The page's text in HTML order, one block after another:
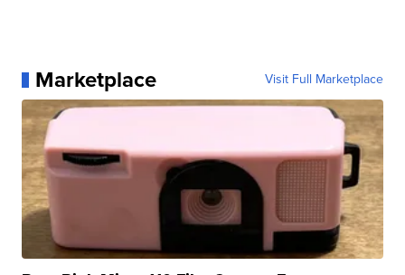
Marketplace Visit Full Marketplace